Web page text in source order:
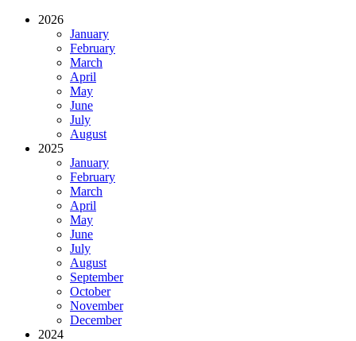
2026
January
February
March
April
May
June
July
August
2025
January
February
March
April
May
June
July
August
September
October
November
December
2024